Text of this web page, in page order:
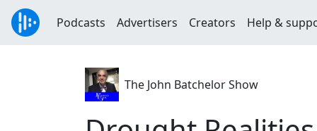
Podcasts Advertisers Creators Help &
The John Batchelor Show